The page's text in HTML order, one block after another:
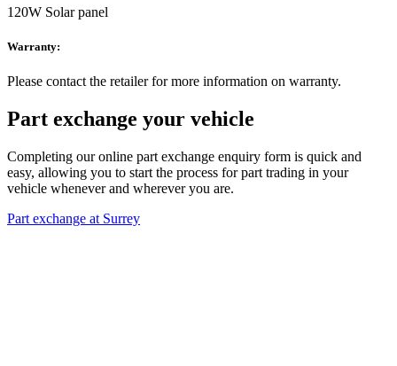
120W Solar panel
Warranty:
Please contact the retailer for more information on warranty.
Part exchange your vehicle
Completing our online part exchange enquiry form is quick and
easy, allowing you to start the process for part trading in your
vehicle whenever and wherever you are.
Part exchange at Surrey